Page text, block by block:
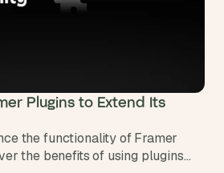
Plugins to Extend Its
the functionality of Framer
the benefits of using plugins